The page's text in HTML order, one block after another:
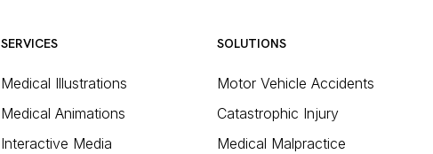
SERVICES
Medical Illustrations
Medical Animations
Interactive Media
SOLUTIONS
Motor Vehicle Accidents
Catastrophic Injury
Medical Malpractice